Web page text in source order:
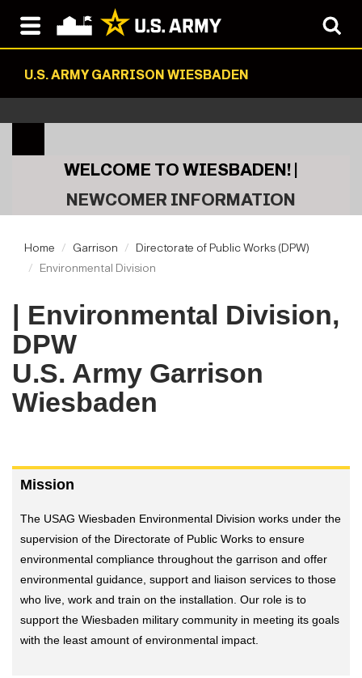
U.S. ARMY GARRISON WIESBADEN
WELCOME TO WIESBADEN! |
NEWCOMER INFORMATION
Home Garrison
Directorate of Public Works (DPW)
Environmental Division
| Environmental Division,
DPW
U.S. Army Garrison
Wiesbaden
Mission
The USAG Wiesbaden Environmental Division works under the
supervision of the Directorate of Public Works to ensure
environmental compliance throughout the garrison and offer
environmental guidance, support and liaison services to those
who live, work and train on the installation. Our role is to
support the Wiesbaden military community in meeting its goals
with the least amount of environmental impact.